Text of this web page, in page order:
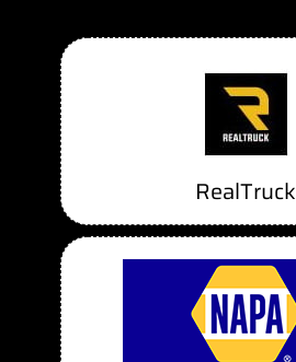
RealTruck